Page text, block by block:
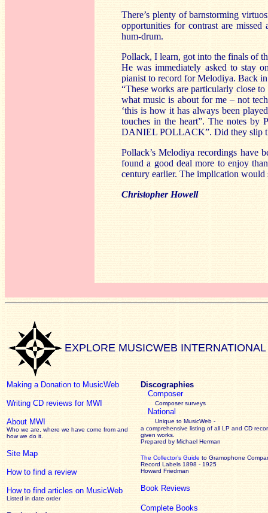
There’s plenty of barnstorming
opportunities for contrast are
hum-drum.
Pollack, I learn, got into the finals of
He was immediately asked to stay
pianist to record for Melodiya. Back
“These works are particularly close
what music is about for me – not
‘this is how it has always been
touches in the heart”. The notes by
DANIEL POLLACK”. Did they slip
Pollack’s Melodiya recordings have
found a good deal more to enjoy
century earlier. The implication would
Christopher Howell
EXPLORE MUSICWEB INTERNATIONAL
Making a Donation to MusicWeb
Writing CD reviews for MWI
About MWI
Who we are, where we have come from and
how we do it.
Site Map
How to find a review
How to find articles on MusicWeb
Listed in date order
Discographies
Composer
Composer surveys
National
Unique to MusicWeb -
a comprehensive listing of all LP and CD
given works
Prepared by Michael Herman
The Collector’s Guide to Gramophone
Record Labels 1898 - 1925
Howard Friedman
Book Reviews
Complete Books